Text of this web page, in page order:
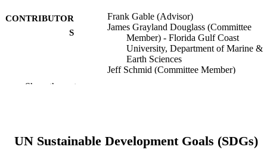
CONTRIBUTOR
S
Frank Gable (Advisor)
James Grayland Douglass (Committee
Member) - Florida Gulf Coast
University, Department of Marine &
Earth Sciences
Jeff Schmid (Committee Member)
DISSERTATION
University
Show the rest
UN Sustainable Development Goals (SDGs)